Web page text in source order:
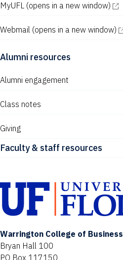
MyUFL (opens in a new window)
Webmail (opens in a new window)
Alumni resources
Alumni engagement
Class notes
Giving
Faculty & staff resources
Warrington College of Business
Bryan Hall 100
PO Box 117150